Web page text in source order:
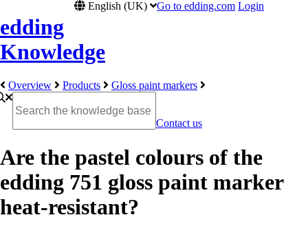
edding
Knowledge
English (UK) Go to edding.com Login
Overview Products Gloss paint markers
Contact us
Are the pastel colours of the
edding 751 gloss paint marker
heat-resistant?